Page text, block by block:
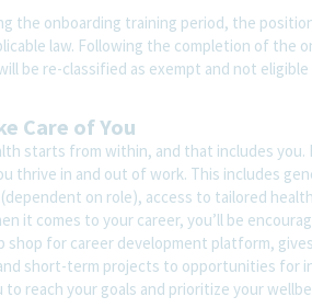
the onboarding training period, the
law. Following the completion of the
be re-classified as exempt and not
Care of You
starts from within, and that includes you.
thrive in and out of work. This includes
on role), access to tailored
it comes to your career, you’ll be
shop for career development platform,
short-term projects to opportunities for
reach your goals and prioritize your